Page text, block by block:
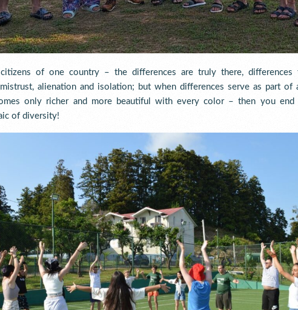
of one country – the differences are truly there, differences
alienation and isolation; but when differences serve as part of
only richer and more beautiful with every color – then you
of diversity!